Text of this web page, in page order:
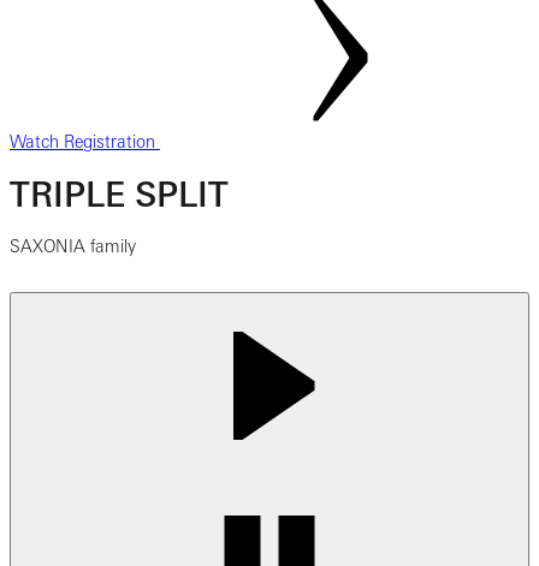
Watch Registration
TRIPLE SPLIT
SAXONIA family